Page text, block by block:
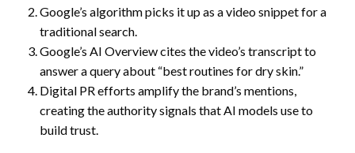
Google’s algorithm picks it up as a video snippet for a
traditional search.
Google’s AI Overview cites the video’s transcript to
answer a query about “best routines for dry skin.”
Digital PR efforts amplify the brand’s mentions,
creating the authority signals that AI models use to
build trust.